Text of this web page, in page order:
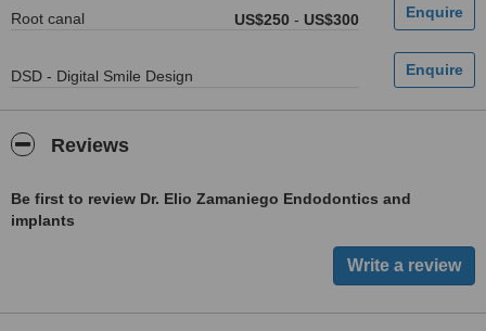
Root canal US$250 - US$300
DSD - Digital Smile Design
Reviews
Be first to review Dr. Elio Zamaniego Endodontics and
implants